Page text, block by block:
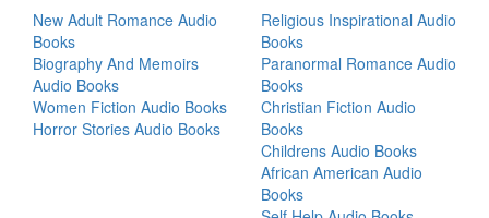
New Adult Romance Audio
Books
Biography And Memoirs
Audio Books
Women Fiction Audio Books
Horror Stories Audio Books
Religious Inspirational Audio
Books
Paranormal Romance Audio
Books
Christian Fiction Audio
Books
Childrens Audio Books
African American Audio
Books